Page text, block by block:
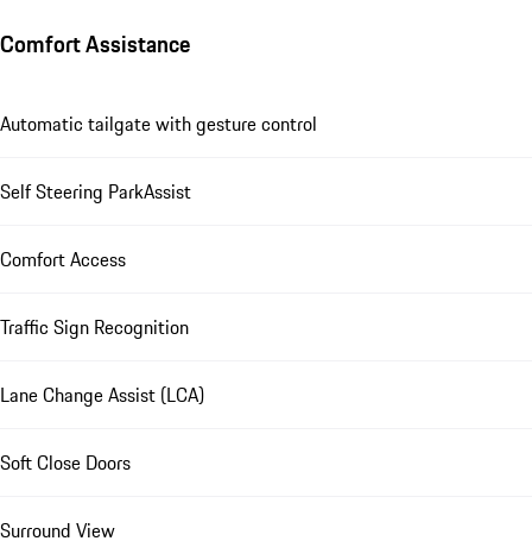
Comfort Assistance
Automatic tailgate with gesture control
Self Steering ParkAssist
Comfort Access
Traffic Sign Recognition
Lane Change Assist (LCA)
Soft Close Doors
Surround View